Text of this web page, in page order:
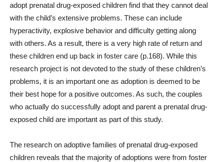
adopt prenatal drug-exposed children find that they cannot deal
with the child’s extensive problems. These can include
hyperactivity, explosive behavior and difficulty getting along
with others. As a result, there is a very high rate of return and
these children end up back in foster care (p.168). While this
research project is not devoted to the study of these children’s
problems, it is an important one as adoption is deemed to be
their best hope for a positive outcomes. As such, the couples
who actually do successfully adopt and parent a prenatal drug-
exposed child are important as part of this study.
The research on adoptive families of prenatal drug-exposed
children reveals that the majority of adoptions were from foster